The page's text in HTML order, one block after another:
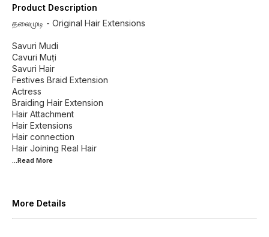
Product Description
தலைமுடி - Original Hair Extensions
Savuri Mudi
Cavuri Muṭi
Savuri Hair
Festives Braid Extension
Actress
Braiding Hair Extension
Hair Attachment
Hair Extensions
Hair connection
...Read More
More Details